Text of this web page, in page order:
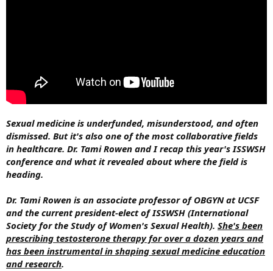
Sexual medicine is underfunded, misunderstood, and often
dismissed. But it's also one of the most collaborative fields
in healthcare. Dr. Tami Rowen and I recap this year's ISSWSH
conference and what it revealed about where the field is
heading.
Dr. Tami Rowen is an associate professor of OBGYN at UCSF
and the current president-elect of ISSWSH (International
Society for the Study of Women's Sexual Health). She's been
prescribing testosterone therapy for over a dozen years and
has been instrumental in shaping sexual medicine education
and research.